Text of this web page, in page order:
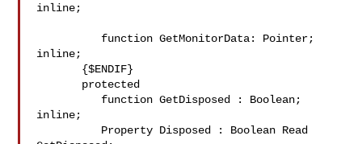
inline;
function GetMonitorData: Pointer;
inline;
{$ENDIF}
protected
function GetDisposed : Boolean;
inline;
Property Disposed : Boolean Read